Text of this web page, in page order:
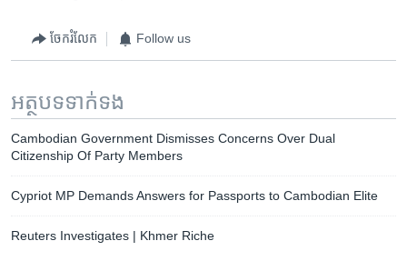
ចែករំលែក Follow us
អត្ថបទ​ទាក់ទង
Cambodian Government Dismisses Concerns Over Dual
Citizenship Of Party Members
Cypriot MP Demands Answers for Passports to Cambodian Elite
Reuters Investigates | Khmer Riche